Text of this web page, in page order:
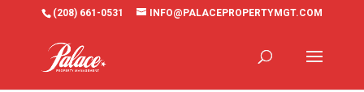
(208) 661-0531 INFO@PALACEPROPERTYMGT.COM